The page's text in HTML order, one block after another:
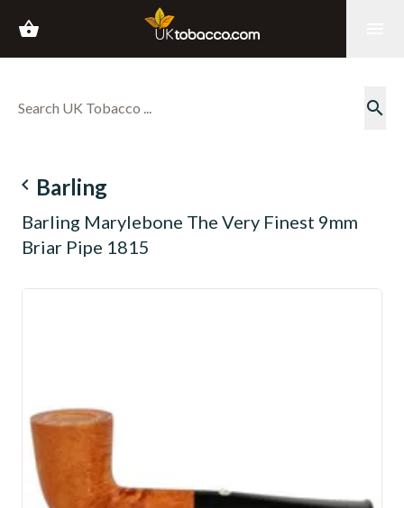
shopping_basket
search
navigate_before Barling
Barling Marylebone The Very Finest 9mm
Briar Pipe 1815